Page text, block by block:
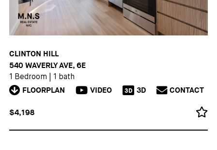
CLINTON HILL
540 WAVERLY AVE, 6E
1 Bedroom 1 bath
FLOORPLAN VIDEO 3D 3D CONTACT
$4,198